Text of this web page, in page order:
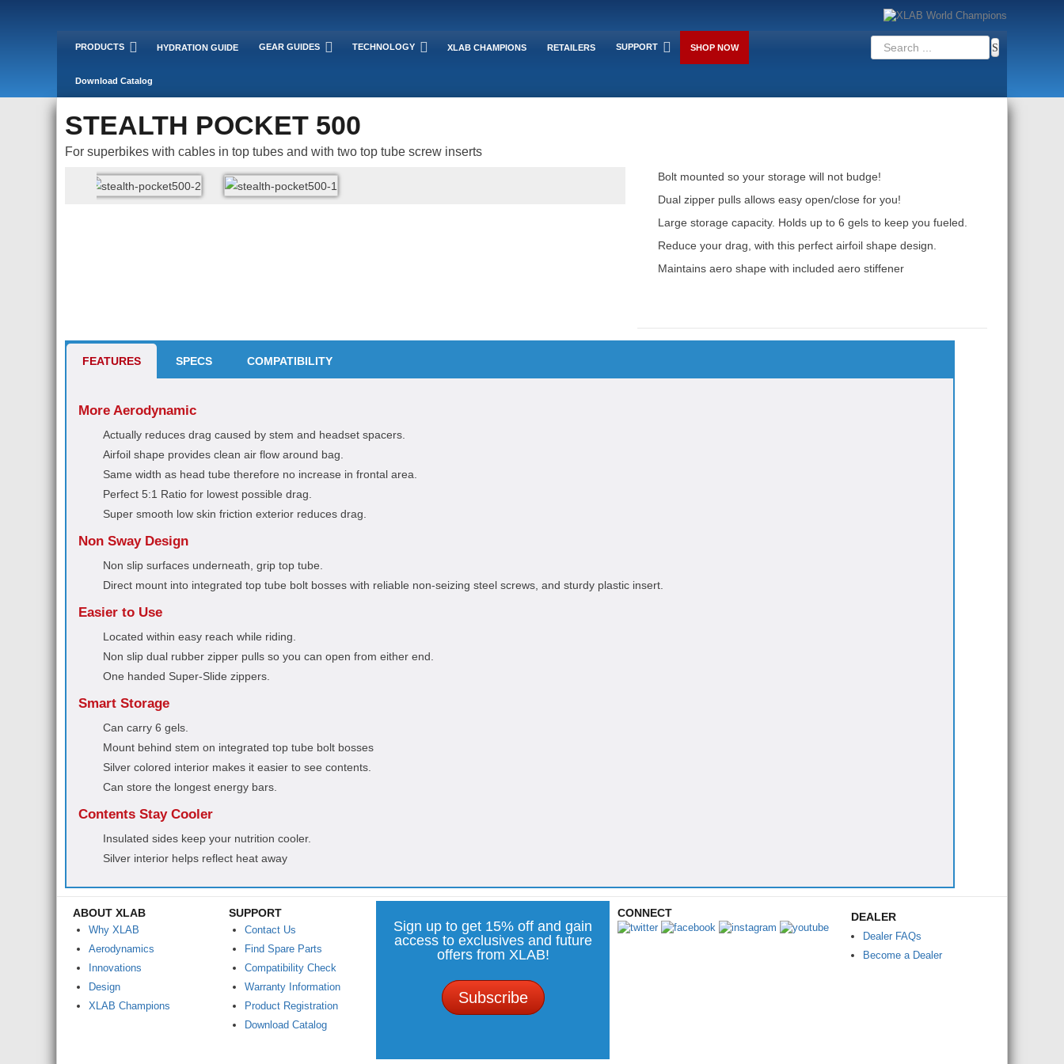
PRODUCTS HYDRATION GUIDE GEAR GUIDES TECHNOLOGY XLAB CHAMPIONS RETAILERS SUPPORT SHOP NOW
Download Catalog
STEALTH POCKET 500
For superbikes with cables in top tubes and with two top tube screw inserts
Bolt mounted so your storage will not budge!
Dual zipper pulls allows easy open/close for you!
Large storage capacity. Holds up to 6 gels to keep you fueled.
Reduce your drag, with this perfect airfoil shape design.
Maintains aero shape with included aero stiffener
FEATURES SPECS COMPATIBILITY
More Aerodynamic
Actually reduces drag caused by stem and headset spacers.
Airfoil shape provides clean air flow around bag.
Same width as head tube therefore no increase in frontal area.
Perfect 5:1 Ratio for lowest possible drag.
Super smooth low skin friction exterior reduces drag.
Non Sway Design
Non slip surfaces underneath, grip top tube.
Direct mount into integrated top tube bolt bosses with reliable non-seizing steel screws, and sturdy plastic insert.
Easier to Use
Located within easy reach while riding.
Non slip dual rubber zipper pulls so you can open from either end.
One handed Super-Slide zippers.
Smart Storage
Can carry 6 gels.
Mount behind stem on integrated top tube bolt bosses
Silver colored interior makes it easier to see contents.
Can store the longest energy bars.
Contents Stay Cooler
Insulated sides keep your nutrition cooler.
Silver interior helps reflect heat away
ABOUT XLAB
Why XLAB
Aerodynamics
Innovations
Design
XLAB Champions
SUPPORT
Contact Us
Find Spare Parts
Compatibility Check
Warranty Information
Product Registration
Download Catalog
Sign up to get 15% off and gain
access to exclusives and future
offers from XLAB!
Subscribe
CONNECT DEALER
Dealer FAQs
Become a Dealer